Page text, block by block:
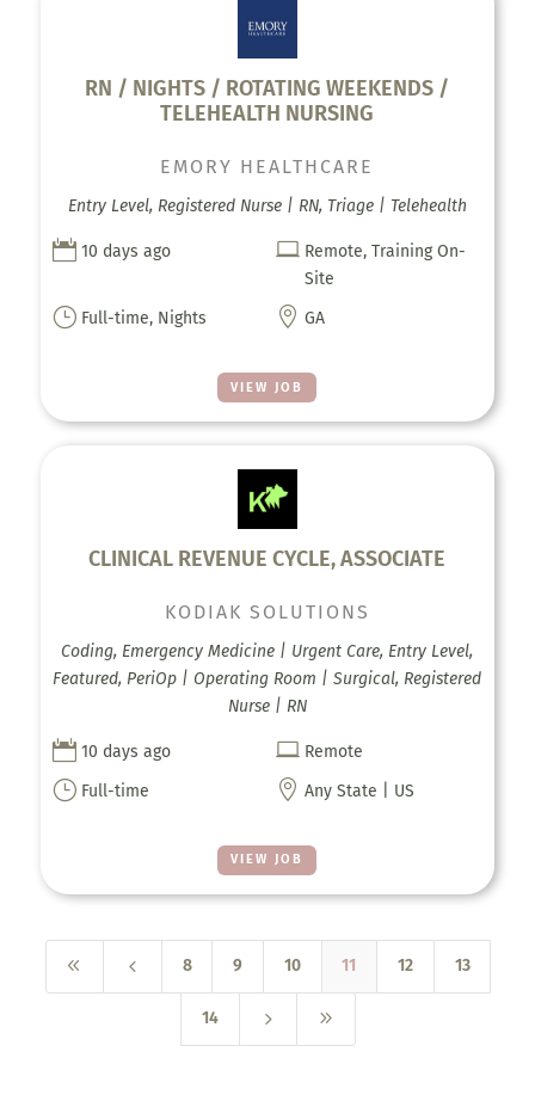
RN / NIGHTS / ROTATING WEEKENDS /
TELEHEALTH NURSING
VIEW JOB
EMORY HEALTHCARE
Entry Level, Registered Nurse | RN, Triage | Telehealth
 10 days ago  Remote, Training On-
Site
} Full-time, Nights  GA
CLINICAL REVENUE CYCLE, ASSOCIATE
VIEW JOB
KODIAK SOLUTIONS
Coding, Emergency Medicine | Urgent Care, Entry Level,
Featured, PeriOp | Operating Room | Surgical, Registered
Nurse | RN
 10 days ago  Remote
} Full-time  Any State | US
8 4 8 9 10 11 12 13
14 5 9